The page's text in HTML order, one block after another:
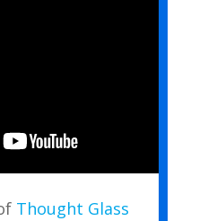
Thought Glass